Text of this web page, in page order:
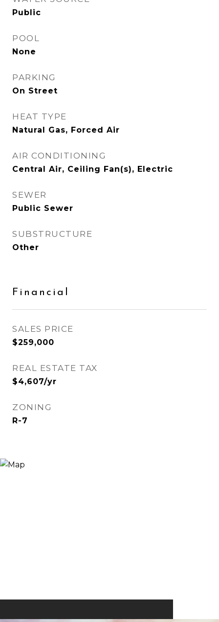
Public
POOL
None
PARKING
On Street
HEAT TYPE
Natural Gas, Forced Air
AIR CONDITIONING
Central Air, Ceiling Fan(s), Electric
SEWER
Public Sewer
SUBSTRUCTURE
Other
Financial
SALES PRICE
$259,000
REAL ESTATE TAX
$4,607/yr
ZONING
R-7